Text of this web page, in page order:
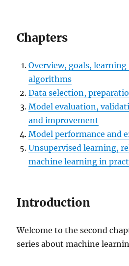
Chapters
Overview, goals, learning
algorithms
Data selection,
Model evaluation,
and improvement
Model performance and
Unsupervised learning,
machine learning in
Introduction
Welcome to the second
series about machine